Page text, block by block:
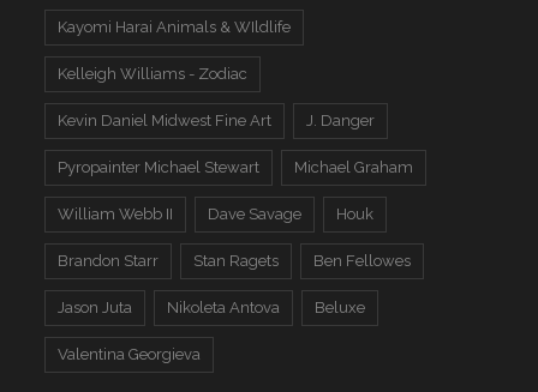
Kayomi Harai Animals & WIldlife
Kelleigh Williams - Zodiac
Kevin Daniel Midwest Fine Art J. Danger
Pyropainter Michael Stewart Michael Graham
William Webb II Dave Savage Houk
Brandon Starr Stan Ragets Ben Fellowes
Jason Juta Nikoleta Antova Beluxe
Valentina Georgieva